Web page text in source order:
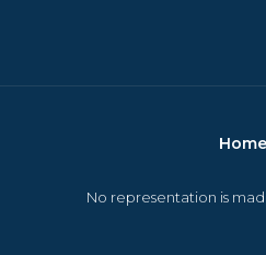
Home
No representation is